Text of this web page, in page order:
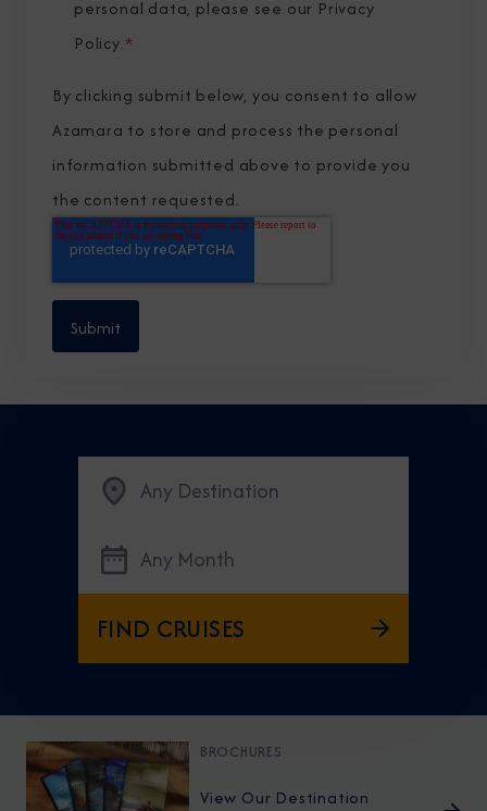
personal data, please see our Privacy
Policy.*
By clicking submit below, you consent to allow
Azamara to store and process the personal
information submitted above to provide you
the content requested.
Any Destination
Any Month
FIND CRUISES
BROCHURES
View Our Destination